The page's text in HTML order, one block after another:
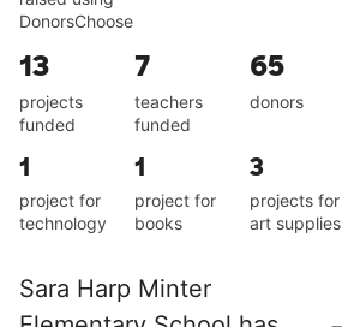
DonorsChoose
13
projects
funded
7
teachers
funded
65
donors
1
project for
technology
1
project for
books
3
projects for
art supplies
Sara Harp Minter